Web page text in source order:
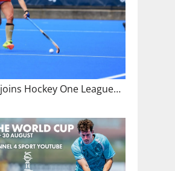
Hockey One League…